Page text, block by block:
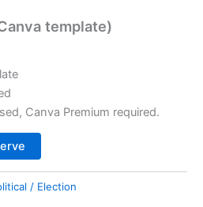
template)
Canva Premium required.
/ Election